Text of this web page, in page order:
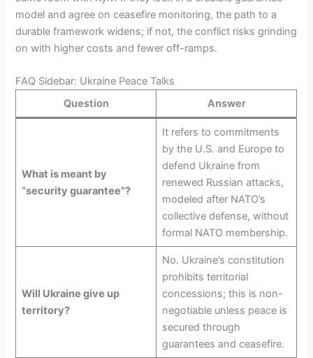
model and agree on ceasefire monitoring, the path to a
durable framework widens; if not, the conflict risks grinding
on with higher costs and fewer off-ramps.
FAQ Sidebar: Ukraine Peace Talks
Question
Answer
What is meant by
“security guarantee”?
It refers to commitments
by the U.S. and Europe to
defend Ukraine from
renewed Russian attacks,
modeled after NATO’s
collective defense, without
formal NATO membership.
Will Ukraine give up
territory?
No. Ukraine’s constitution
prohibits territorial
concessions; this is non-
negotiable unless peace is
secured through
guarantees and ceasefire.